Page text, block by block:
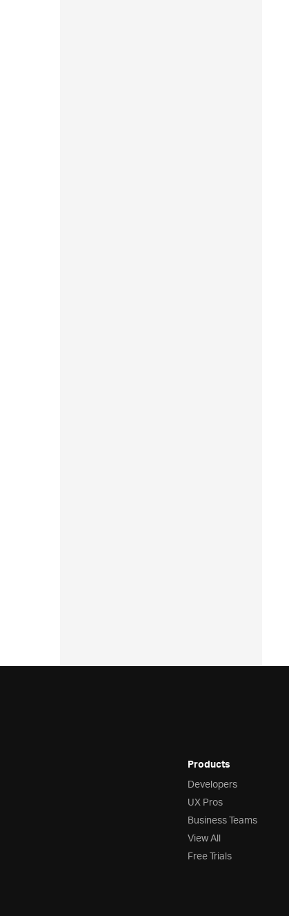
Products
Developers
UX Pros
Business Teams
View All
Free Trials